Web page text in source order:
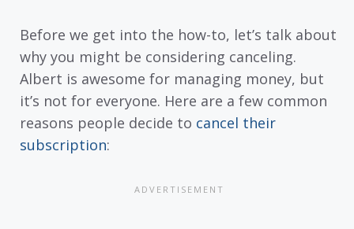
Before we get into the how-to, let’s talk about
why you might be considering canceling.
Albert is awesome for managing money, but
it’s not for everyone. Here are a few common
reasons people decide to cancel their
subscription: